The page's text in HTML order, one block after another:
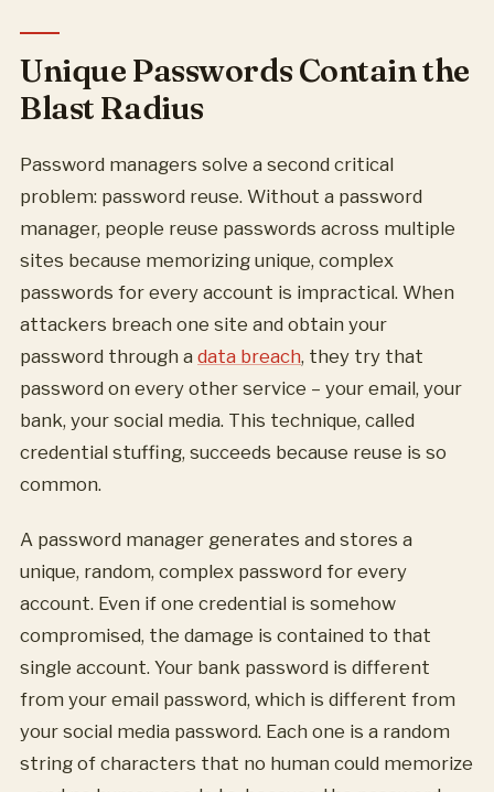
Unique Passwords Contain the
Blast Radius
Password managers solve a second critical
problem: password reuse. Without a password
manager, people reuse passwords across multiple
sites because memorizing unique, complex
passwords for every account is impractical. When
attackers breach one site and obtain your
password through a data breach, they try that
password on every other service – your email, your
bank, your social media. This technique, called
credential stuffing, succeeds because reuse is so
common.
A password manager generates and stores a
unique, random, complex password for every
account. Even if one credential is somehow
compromised, the damage is contained to that
single account. Your bank password is different
from your email password, which is different from
your social media password. Each one is a random
string of characters that no human could memorize